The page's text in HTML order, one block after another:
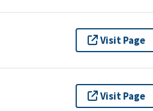
Visit Page
Visit Page